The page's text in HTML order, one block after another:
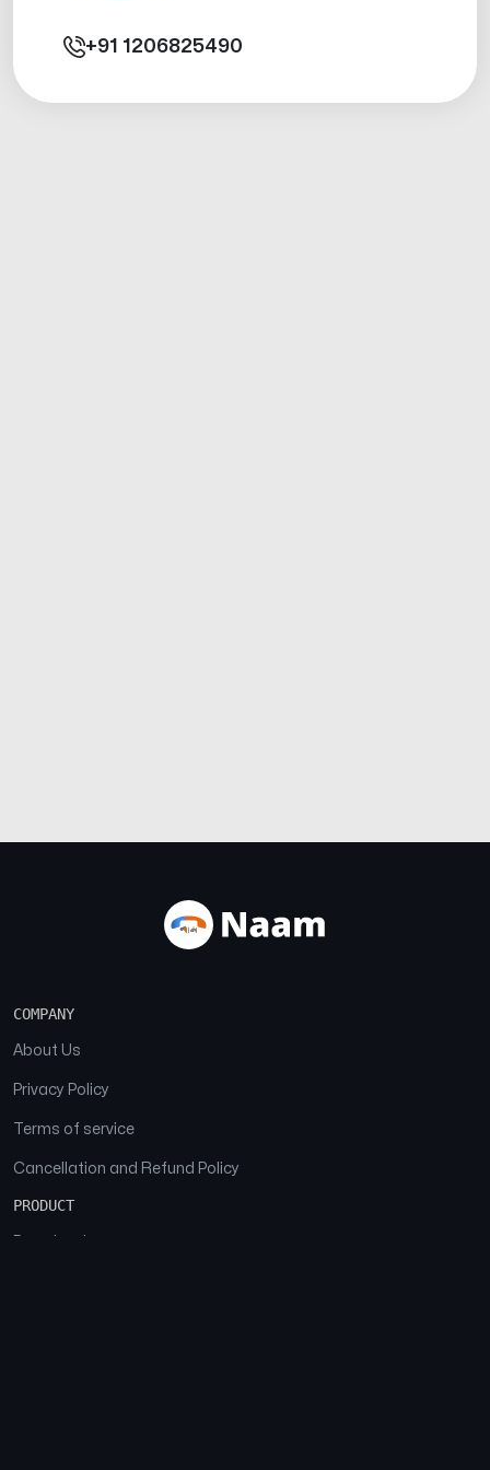
+91 1206825490
COMPANY
About Us
Privacy Policy
Terms of service
Cancellation and Refund Policy
PRODUCT